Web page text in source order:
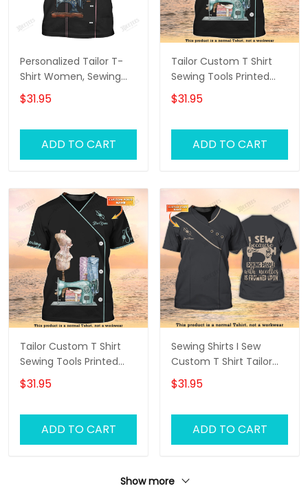
Personalized Tailor T-
Shirt Women, Sewing
Tools Tee Shirt For Her,
Tailor Shop Uniform
$31.95
ADD TO CART
Tailor Custom T Shirt
Sewing Tools Printed
Shirts Tailor Shop
Uniform
$31.95
ADD TO CART
Tailor Custom T Shirt
Sewing Tools Printed
Shirts Tailor Shop
Uniform
$31.95
ADD TO CART
Sewing Shirts I Sew
Custom T Shirt Tailor
Shop Uniform
$31.95
ADD TO CART
Show more